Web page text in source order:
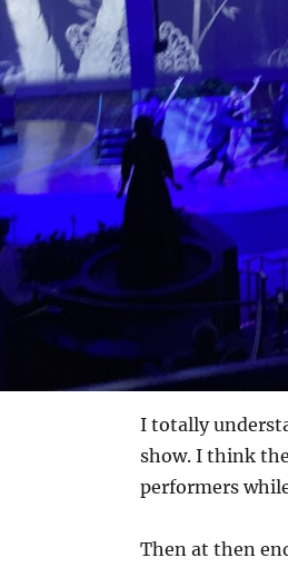
I totally
show. I think
performers
Then at then